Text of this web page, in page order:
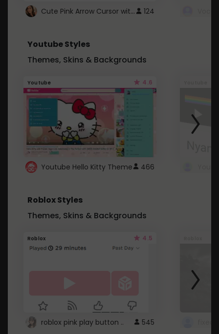
Cute Pink Arrow Cursor with Hearts 124
Youtube Styles
Themes, Skins & Backgrounds
Youtube 4.6
Youtube Hello Kitty Theme 466
Roblox Styles
Themes, Skins & Backgrounds
Roblox 4.5
roblox pink play button .. 545